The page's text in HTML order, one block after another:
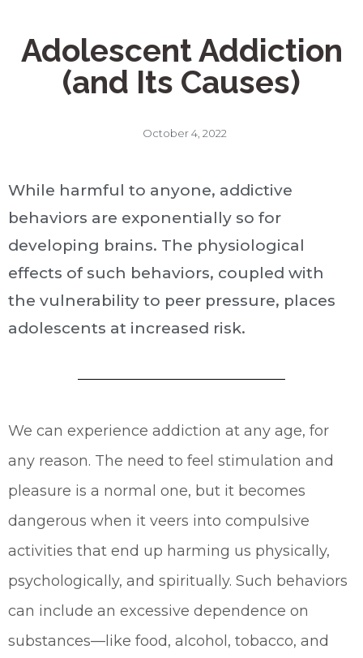
Adolescent Addiction
(and Its Causes)
October 4, 2022
While harmful to anyone, addictive
behaviors are exponentially so for
developing brains. The physiological
effects of such behaviors, coupled with
the vulnerability to peer pressure, places
adolescents at increased risk.
We can experience addiction at any age, for
any reason. The need to feel stimulation and
pleasure is a normal one, but it becomes
dangerous when it veers into compulsive
activities that end up harming us physically,
psychologically, and spiritually. Such behaviors
can include an excessive dependence on
substances—like food, alcohol, tobacco, and